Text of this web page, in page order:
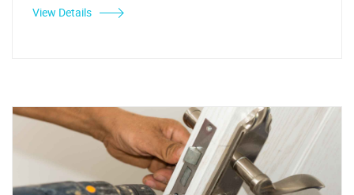
View Details